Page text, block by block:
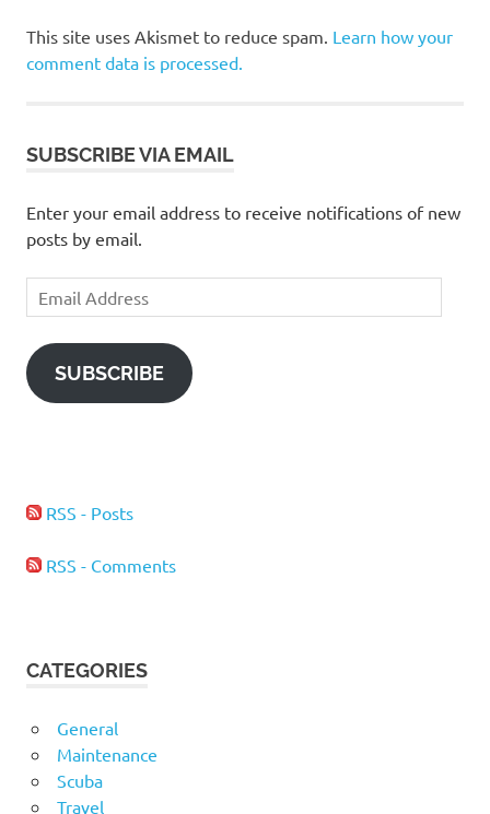
This site uses Akismet to reduce spam. Learn how your
comment data is processed.
SUBSCRIBE VIA EMAIL
Enter your email address to receive notifications of new
posts by email.
Email
Address
SUBSCRIBE
RSS - Posts
RSS - Comments
CATEGORIES
General
Maintenance
Scuba
Travel